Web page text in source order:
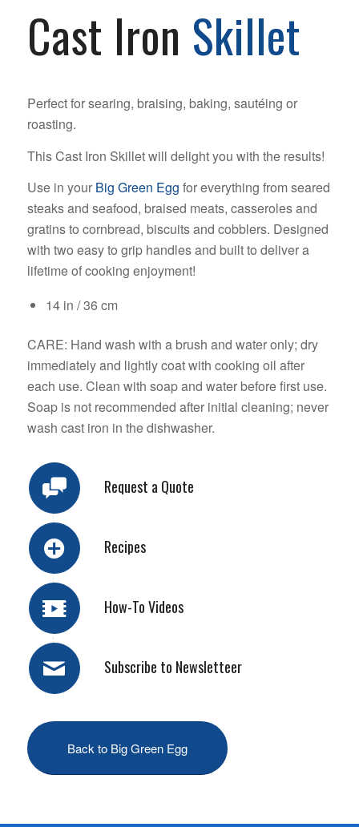
Cast Iron Skillet
Perfect for searing, braising, baking, sautéing or
roasting.
This Cast Iron Skillet will delight you with the results!
Use in your Big Green Egg for everything from seared
steaks and seafood, braised meats, casseroles and
gratins to cornbread, biscuits and cobblers. Designed
with two easy to grip handles and built to deliver a
lifetime of cooking enjoyment!
14 in / 36 cm
CARE: Hand wash with a brush and water only; dry
immediately and lightly coat with cooking oil after
each use. Clean with soap and water before first use.
Soap is not recommended after initial cleaning; never
wash cast iron in the dishwasher.
Request a Quote
Recipes
How-To Videos
Subscribe to Newsletteer
Back to Big Green Egg